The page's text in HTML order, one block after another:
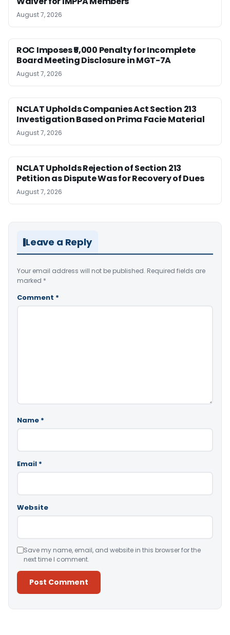
August 7, 2026
ROC Imposes ₹5,000 Penalty for Incomplete
Board Meeting Disclosure in MGT-7A
August 7, 2026
NCLAT Upholds Companies Act Section 213
Investigation Based on Prima Facie Material
August 7, 2026
NCLAT Upholds Rejection of Section 213
Petition as Dispute Was for Recovery of Dues
August 7, 2026
Leave a Reply
Your email address will not be published. Required fields are
marked *
Comment *
Name *
Email *
Website
Save my name, email, and website in this browser for the
next time I comment.